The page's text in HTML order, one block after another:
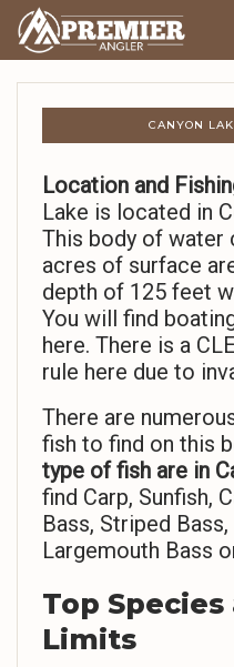
CANYON
Location and
Lake is located in
This body of water
acres of surface
depth of 125 feet
You will find
here. There is a
rule here due to
There are
fish to find on this
type of fish are in
find Carp, Sunfish,
Bass, Striped
Largemouth Bass
Top
Limits